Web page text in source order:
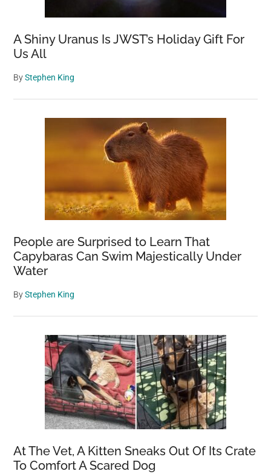
A Shiny Uranus Is JWST’s Holiday Gift For
Us All
ByStephen King
People are Surprised to Learn That
Capybaras Can Swim Majestically Under
Water
ByStephen King
At The Vet, A Kitten Sneaks Out Of Its Crate
To Comfort A Scared Dog